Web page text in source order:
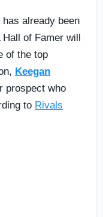
already been
of Famer will
of the top
Keegan
prospect who
to Rivals